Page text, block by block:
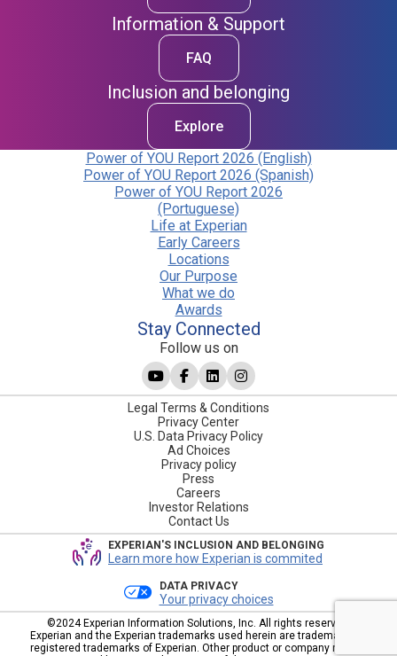
Information & Support
FAQ
Inclusion and belonging
Explore
Power of YOU Report 2026 (English)
Power of YOU Report 2026 (Spanish)
Power of YOU Report 2026
(Portuguese)
Life at Experian
Early Careers
Locations
Our Purpose
What we do
Awards
Stay Connected
Follow us on
Legal Terms & Conditions
Privacy Center
U.S. Data Privacy Policy
Ad Choices
Privacy policy
Press
Careers
Investor Relations
Contact Us
EXPERIAN'S INCLUSION AND BELONGING
Learn more how Experian is commited
DATA PRIVACY
Your privacy choices
©2024 Experian Information Solutions, Inc. All rights reserved.
Experian and the Experian trademarks used herein are trademarks or
registered trademarks of Experian. Other product or company names